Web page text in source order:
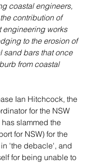
coastal engineers,
contribution of
engineering works
to the erosion of
sand bars that once
from coastal
Ian Hitchcock, the
for the NSW
slammed the
for NSW) for the
'the debacle', and
for being unable to